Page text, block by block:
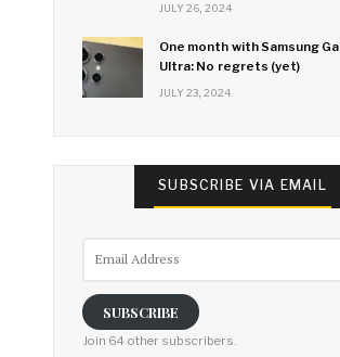
JULY 26, 2024
One month with Samsung
Ultra: No regrets (yet)
JULY 23, 2024
SUBSCRIBE VIA EMAIL
SUBSCRIBE
Join 64 other subscribers.